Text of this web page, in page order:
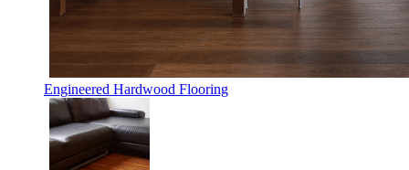
Engineered Hardwood Flooring